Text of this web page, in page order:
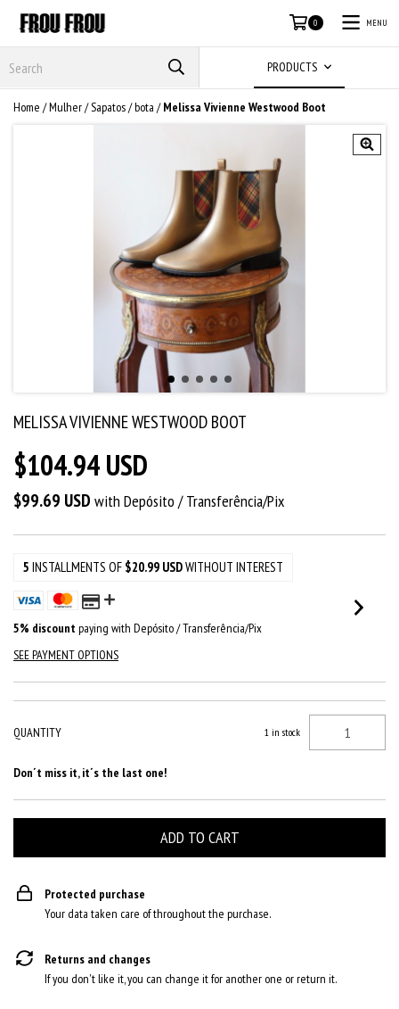
0 MENU
PRODUCTS
Home /Mulher/Sapatos/bota / Melissa Vivienne Westwood Boot
MELISSA VIVIENNE WESTWOOD BOOT
$104.94 USD
$99.69 USD with Depósito / Transferência/Pix
5 INSTALLMENTS OF $20.99 USDWITHOUT INTEREST
5% discount paying with Depósito / Transferência/Pix
SEE PAYMENT OPTIONS
QUANTITY 1 in stock
Don´t miss it, it´s the last one!
Protected purchase
Your data taken care of throughout the purchase.
Returns and changes
If you don't like it, you can change it for another one or return it.